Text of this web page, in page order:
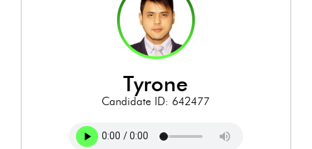
tyrone
Candidate ID: 642477